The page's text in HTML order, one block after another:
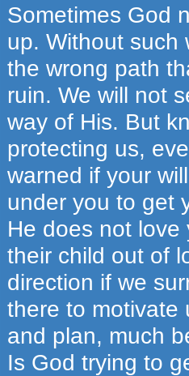
Sometimes God
up. Without such
the wrong path
ruin. We will not
way of His. But
protecting us,
warned if your
under you to get
He does not
their child out of
direction if we
there to motivate
and plan, much
Is God trying to